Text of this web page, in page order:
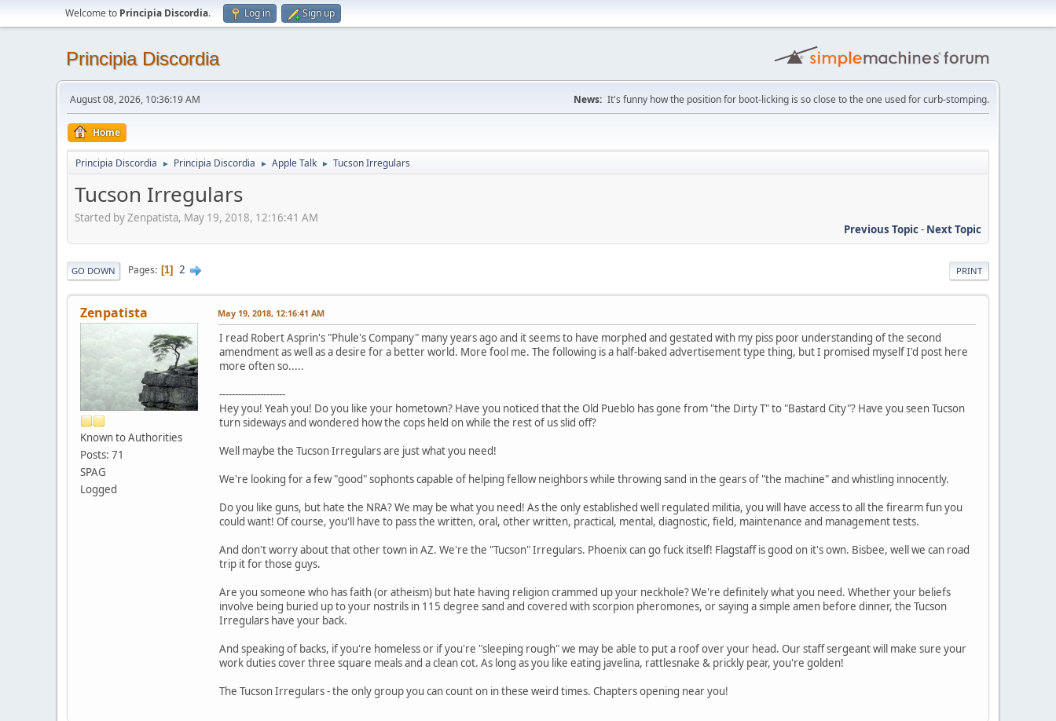
Welcome to Principia Discordia. Log in Sign up
Principia Discordia
August 08, 2026, 10:36:19 AM News: It's funny how the position for boot-licking is so close to the one used for curb-stomping.
Home
Principia Discordia ► Principia Discordia ► Apple Talk ► Tucson Irregulars
Tucson Irregulars
Started by Zenpatista, May 19, 2018, 12:16:41 AM
Previous Topic- Next Topic
PRINT
GO DOWN Pages 1 2
Zenpatista
Known to Authorities
Posts: 71
SPAG
Logged
May 19, 2018, 12:16:41 AM
I read Robert Asprin's "Phule's Company" many years ago and it seems to have morphed and gestated with my piss poor understanding of the second
amendment as well as a desire for a better world. More fool me. The following is a half-baked advertisement type thing, but I promised myself I'd post here
more often so.....
---------------------
Hey you! Yeah you! Do you like your hometown? Have you noticed that the Old Pueblo has gone from "the Dirty T" to "Bastard City"? Have you seen Tucson
turn sideways and wondered how the cops held on while the rest of us slid off?
Well maybe the Tucson Irregulars are just what you need!
We're looking for a few "good" sophonts capable of helping fellow neighbors while throwing sand in the gears of "the machine" and whistling innocently.
Do you like guns, but hate the NRA? We may be what you need! As the only established well regulated militia, you will have access to all the firearm fun you
could want! Of course, you'll have to pass the written, oral, other written, practical, mental, diagnostic, field, maintenance and management tests.
And don't worry about that other town in AZ. We're the "Tucson" Irregulars. Phoenix can go fuck itself! Flagstaff is good on it's own. Bisbee, well we can road
trip it for those guys.
Are you someone who has faith (or atheism) but hate having religion crammed up your neckhole? We're definitely what you need. Whether your beliefs
involve being buried up to your nostrils in 115 degree sand and covered with scorpion pheromones, or saying a simple amen before dinner, the Tucson
Irregulars have your back.
And speaking of backs, if you're homeless or if you're "sleeping rough" we may be able to put a roof over your head. Our staff sergeant will make sure your
work duties cover three square meals and a clean cot. As long as you like eating javelina, rattlesnake & prickly pear, you're golden!
The Tucson Irregulars - the only group you can count on in these weird times. Chapters opening near you!